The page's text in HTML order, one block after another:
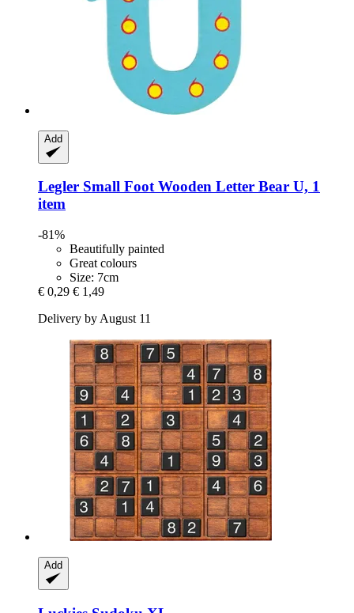
Add
Legler Small FootWooden Letter Bear U, 1
item
-81%
Beautifully painted
Great colours
Size: 7cm
€ 0,29 € 1,49
Delivery by August 11
Add